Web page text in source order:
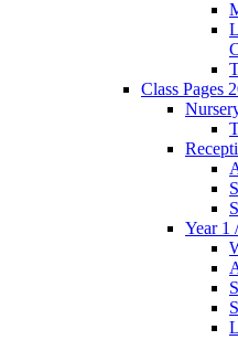
Class Pages
Year 1